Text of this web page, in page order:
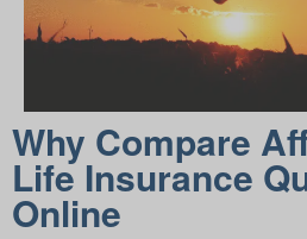
Why Compare
Life Insurance
Online